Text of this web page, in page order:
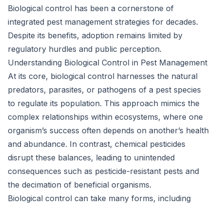
Biological control has been a cornerstone of
integrated pest management strategies for decades.
Despite its benefits, adoption remains limited by
regulatory hurdles and public perception.
Understanding Biological Control in Pest Management
At its core, biological control harnesses the natural
predators, parasites, or pathogens of a pest species
to regulate its population. This approach mimics the
complex relationships within ecosystems, where one
organism’s success often depends on another’s health
and abundance. In contrast, chemical pesticides
disrupt these balances, leading to unintended
consequences such as pesticide-resistant pests and
the decimation of beneficial organisms.
Biological control can take many forms, including